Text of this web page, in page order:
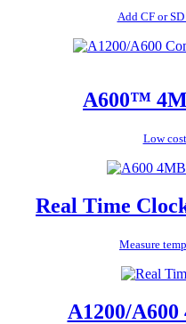
Add CF or
A600™
Low
Real Time
Measure
A1200/